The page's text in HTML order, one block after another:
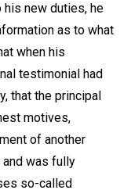
his new duties, he
as to what
when his
testimonial had
that the principal
motives,
of another
was fully
so-called